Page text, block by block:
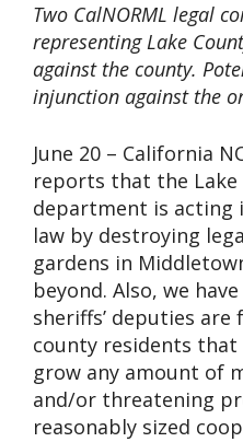
Two CalNORML legal
representing Lake
against the county.
injunction against the
June 20 – California
reports that the Lake
department is acting
law by destroying
gardens in
beyond. Also, we
sheriffs’ deputies
county residents
grow any amount of
and/or threatening
reasonably sized